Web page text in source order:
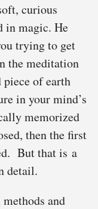
curious
in magic. He
trying to get
the meditation
piece of earth
in your mind’s
memorized
then the first
But that is a
detail.
and